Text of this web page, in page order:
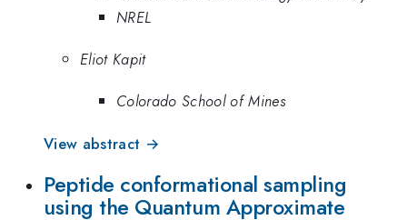
NREL
Eliot Kapit
Colorado School of Mines
View abstract →
Peptide conformational sampling
using the Quantum Approximate